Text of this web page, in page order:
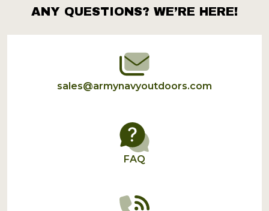
Footer
Start
ANY QUESTIONS? WE’RE HERE!
sales@armynavyoutdoors.com
FAQ